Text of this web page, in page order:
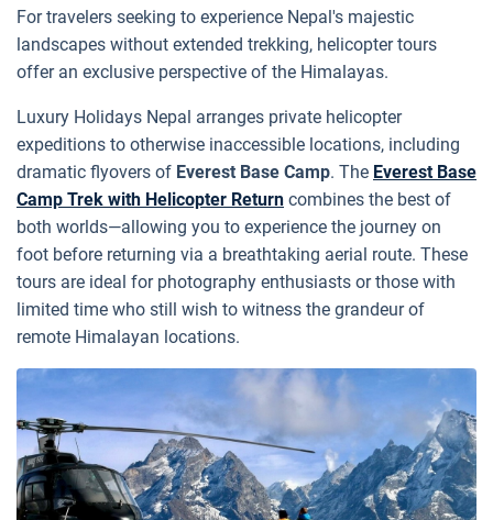
For travelers seeking to experience Nepal's majestic
landscapes without extended trekking, helicopter tours
offer an exclusive perspective of the Himalayas.
Luxury Holidays Nepal arranges private helicopter
expeditions to otherwise inaccessible locations, including
dramatic flyovers of Everest Base Camp. The Everest Base
Camp Trek with Helicopter Return combines the best of
both worlds—allowing you to experience the journey on
foot before returning via a breathtaking aerial route. These
tours are ideal for photography enthusiasts or those with
limited time who still wish to witness the grandeur of
remote Himalayan locations.